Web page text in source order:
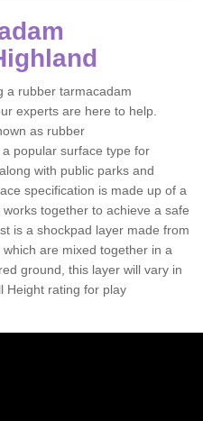
a rubber tarmacadam
experts are here to help.
as rubber
popular surface type for
with public parks and
specification is made up of a
together to achieve a safe
is a shockpad layer made from
are mixed together in a
ground, this layer will vary in
Height rating for play